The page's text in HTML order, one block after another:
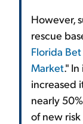
However,
rescue
Florida
Market."
increased
nearly
of new